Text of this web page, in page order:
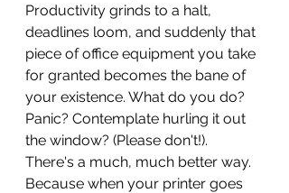
Productivity grinds to a halt,
deadlines loom, and suddenly that
piece of office equipment you take
for granted becomes the bane of
your existence. What do you do?
Panic? Contemplate hurling it out
the window? (Please don't!).
There's a much, much better way.
Because when your printer goes